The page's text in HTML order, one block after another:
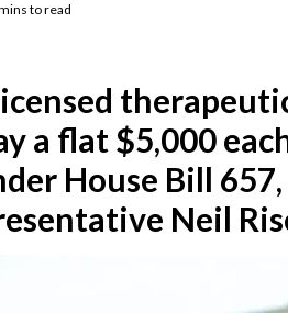
to read
a flat $5,000
House Bill
Neil